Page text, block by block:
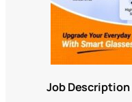
Job Description